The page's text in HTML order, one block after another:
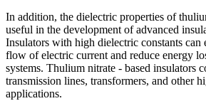
In addition, the dielectric properties of
useful in the development of advanced
Insulators with high dielectric constants can
flow of electric current and reduce energy
systems. Thulium nitrate - based insulators
transmission lines, transformers, and other
applications.